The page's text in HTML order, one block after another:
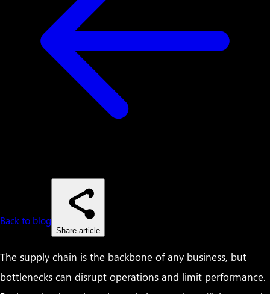
Back to blog
Share article
The supply chain is the backbone of any business, but
bottlenecks can disrupt operations and limit performance.